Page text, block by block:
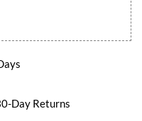
Day Returns